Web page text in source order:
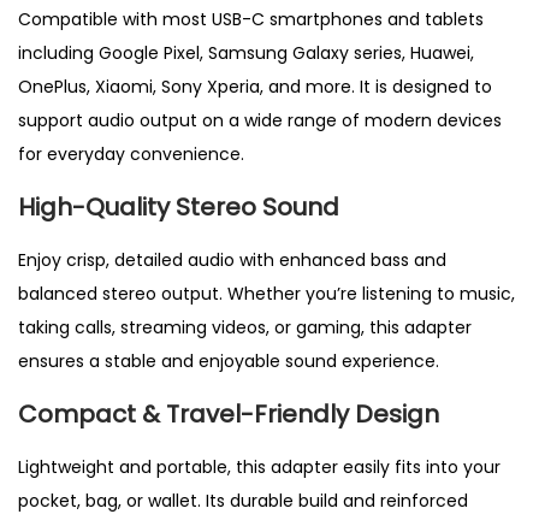
k
o
e
o
P
i
Compatible with most USB-C smartphones and tablets
including Google Pixel, Samsung Galaxy series, Huawei,
OnePlus, Xiaomi, Sony Xperia, and more. It is designed to
support audio output on a wide range of modern devices
for everyday convenience.
High-Quality Stereo Sound
Enjoy crisp, detailed audio with enhanced bass and
balanced stereo output. Whether you’re listening to music,
taking calls, streaming videos, or gaming, this adapter
ensures a stable and enjoyable sound experience.
Compact & Travel-Friendly Design
Lightweight and portable, this adapter easily fits into your
pocket, bag, or wallet. Its durable build and reinforced